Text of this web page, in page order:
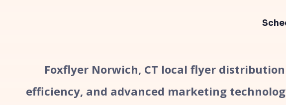
Foxflyer Norwich, CT local flyer
efficiency, and advanced marketing